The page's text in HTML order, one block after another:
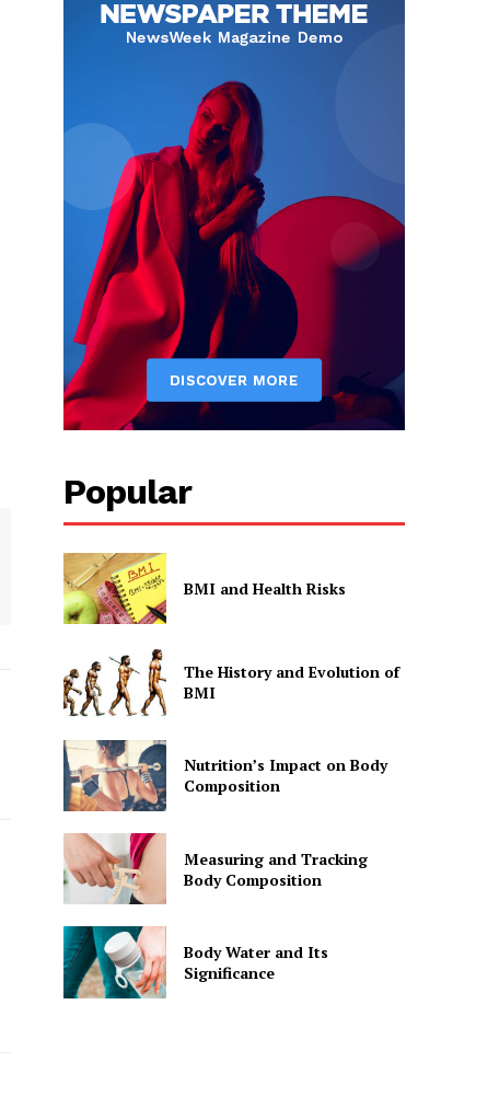
Popular
BMI and Health Risks
The History and Evolution of
BMI
Nutrition’s Impact on Body
Composition
Measuring and Tracking
Body Composition
Body Water and Its
Significance